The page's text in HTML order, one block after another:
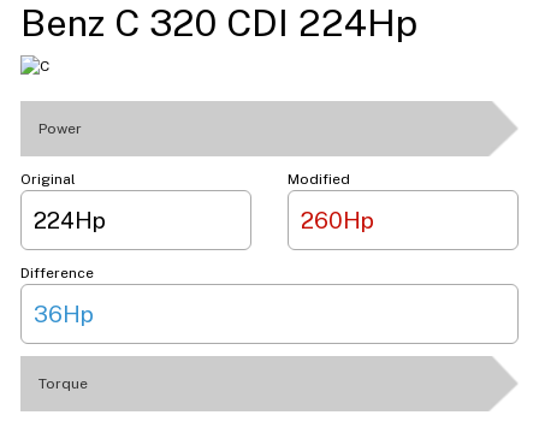
Benz C 320 CDI 224Hp
Power
Original
224Hp
Modified
260Hp
Difference
36Hp
Torque